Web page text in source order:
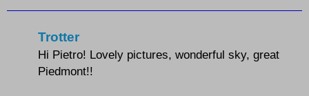
Trotter
Hi Pietro! Lovely pictures, wonderful sky, great
Piedmont!!